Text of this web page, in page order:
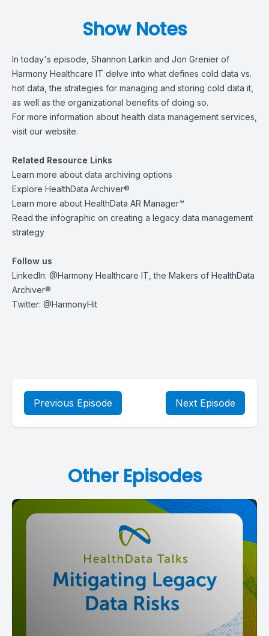
Show Notes
In today's episode, Shannon Larkin and Jon Grenier of
Harmony Healthcare IT delve into what defines cold data vs.
hot data, the strategies for managing and storing cold data it,
as well as the organizational benefits of doing so.
For more information about health data management services,
visit our website.
Related Resource Links
Learn more about data archiving options
Explore HealthData Archiver®
Learn more about HealthData AR Manager™
Read the infographic on creating a legacy data management
strategy
Follow us
LinkedIn: @Harmony Healthcare IT, the Makers of HealthData
Archiver®
Twitter: @HarmonyHit
Previous Episode Next Episode
Other Episodes